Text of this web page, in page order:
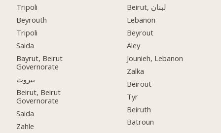
Tripoli
Beyrouth
Tripoli
Saida
Bayrut, Beirut
Governorate
بيروت
Beirut, Beirut
Governorate
Saida
Zahle
Beirut, لبنان
Lebanon
Beyrout
Aley
Jounieh, Lebanon
Zalka
Beirout
Tyr
Beiruth
Batroun